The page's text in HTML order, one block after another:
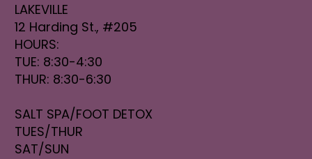
LAKEVILLE
12 Harding St., #205
HOURS:
TUE: 8:30-4:30
THUR: 8:30-6:30
SALT SPA/FOOT DETOX
TUES/THUR
SAT/SUN